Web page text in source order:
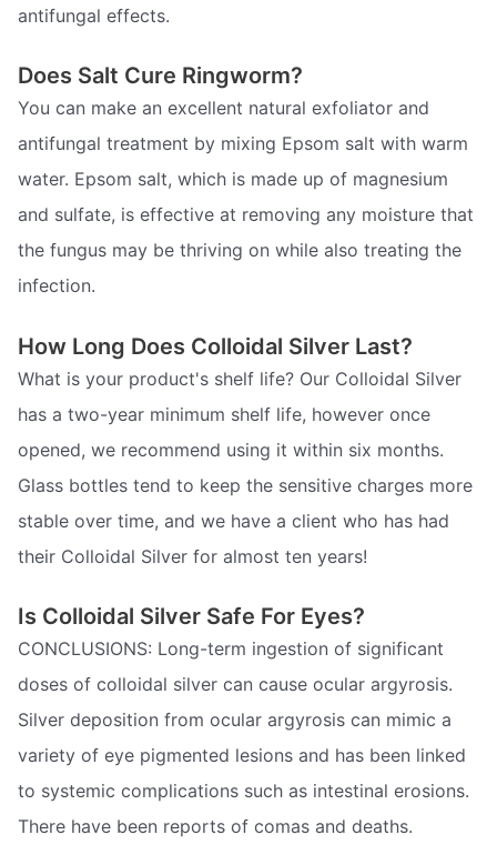
antifungal effects.
Does Salt Cure Ringworm?
You can make an excellent natural exfoliator and
antifungal treatment by mixing Epsom salt with warm
water. Epsom salt, which is made up of magnesium
and sulfate, is effective at removing any moisture that
the fungus may be thriving on while also treating the
infection.
How Long Does Colloidal Silver Last?
What is your product's shelf life? Our Colloidal Silver
has a two-year minimum shelf life, however once
opened, we recommend using it within six months.
Glass bottles tend to keep the sensitive charges more
stable over time, and we have a client who has had
their Colloidal Silver for almost ten years!
Is Colloidal Silver Safe For Eyes?
CONCLUSIONS: Long-term ingestion of significant
doses of colloidal silver can cause ocular argyrosis.
Silver deposition from ocular argyrosis can mimic a
variety of eye pigmented lesions and has been linked
to systemic complications such as intestinal erosions.
There have been reports of comas and deaths.